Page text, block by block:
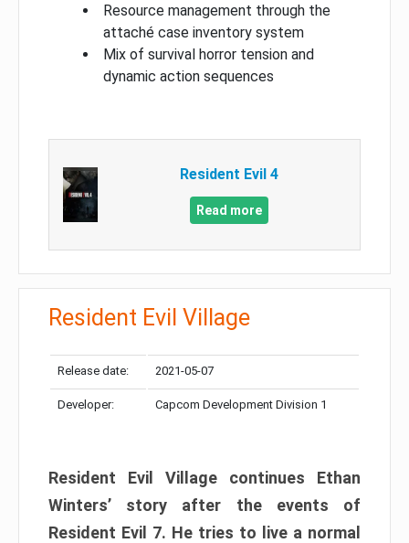
Resource management through the
attaché case inventory system
Mix of survival horror tension and
dynamic action sequences
Resident Evil 4
Read more
Resident Evil Village
Release date: 2021-05-07
Developer: Capcom Development Division 1
Resident Evil Village continues Ethan
Winters’ story after the events of
Resident Evil 7. He tries to live a normal